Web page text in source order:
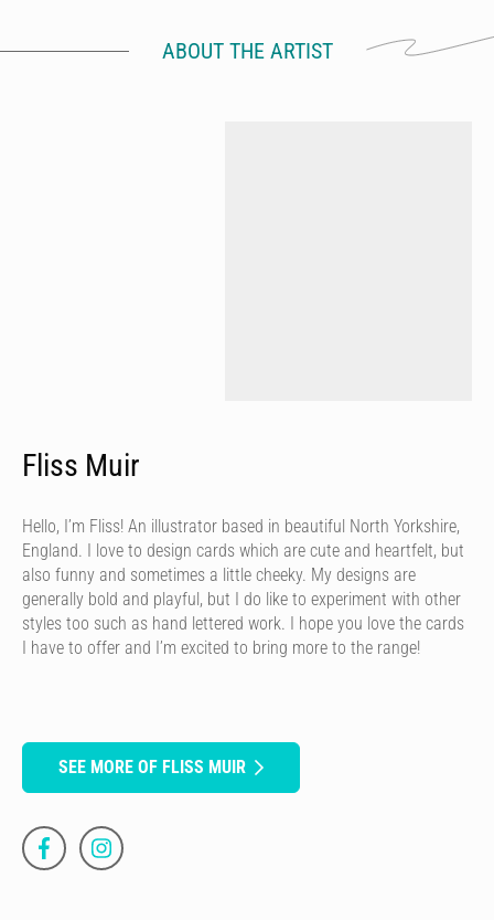
ABOUT THE ARTIST
Fliss Muir
Hello, I’m Fliss! An illustrator based in beautiful North Yorkshire,
England. I love to design cards which are cute and heartfelt, but
also funny and sometimes a little cheeky. My designs are
generally bold and playful, but I do like to experiment with other
styles too such as hand lettered work. I hope you love the cards
I have to offer and I’m excited to bring more to the range!
SEE MORE OF FLISS MUIR